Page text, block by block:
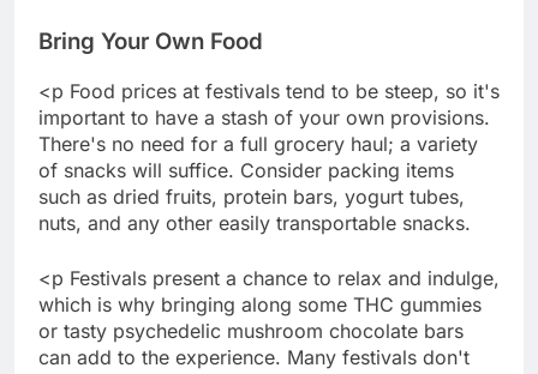
Bring Your Own Food
<p Food prices at festivals tend to be steep, so it's
important to have a stash of your own provisions.
There's no need for a full grocery haul; a variety
of snacks will suffice. Consider packing items
such as dried fruits, protein bars, yogurt tubes,
nuts, and any other easily transportable snacks.
<p Festivals present a chance to relax and indulge,
which is why bringing along some THC gummies
or tasty psychedelic mushroom chocolate bars
can add to the experience. Many festivals don't